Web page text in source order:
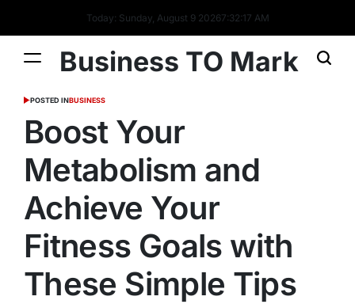
Today: Sunday, August 9 20267:32:18 AM
Business TO Mark
POSTED INBUSINESS
Boost Your
Metabolism and
Achieve Your
Fitness Goals with
These Simple Tips